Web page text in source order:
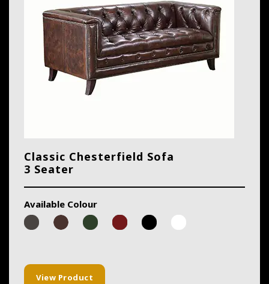
Classic Chesterfield Sofa
3 Seater
Available Colour
View Product